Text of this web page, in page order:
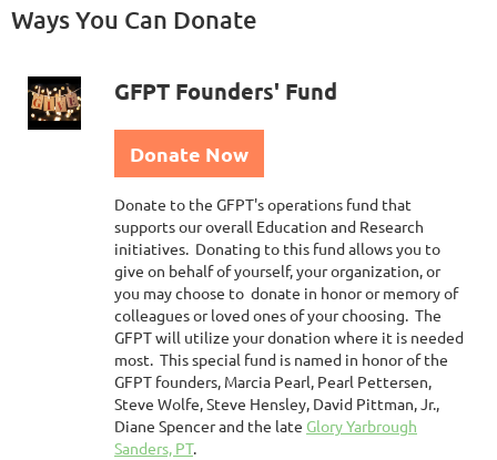
Ways You Can Donate
GFPT Founders' Fund
Donate Now
Donate to the GFPT's operations fund that
supports our overall Education and Research
initiatives. Donating to this fund allows you to
give on behalf of yourself, your organization, or
you may choose to donate in honor or memory of
colleagues or loved ones of your choosing. The
GFPT will utilize your donation where it is needed
most. This special fund is named in honor of the
GFPT founders, Marcia Pearl, Pearl Pettersen,
Steve Wolfe, Steve Hensley, David Pittman, Jr.,
Diane Spencer and the late Glory Yarbrough
Sanders, PT.